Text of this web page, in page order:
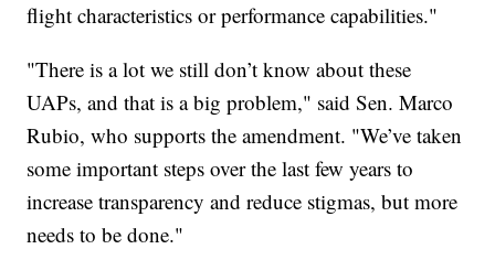
flight characteristics or performance capabilities."
"There is a lot we still don’t know about these
UAPs, and that is a big problem," said Sen. Marco
Rubio, who supports the amendment. "We’ve taken
some important steps over the last few years to
increase transparency and reduce stigmas, but more
needs to be done."